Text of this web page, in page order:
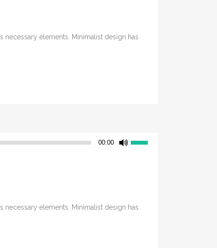
elements. Minimalist design has
00:00
elements. Minimalist design has